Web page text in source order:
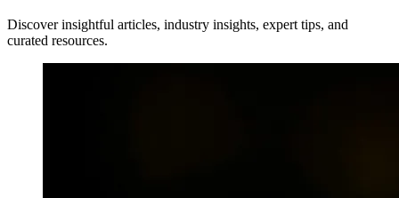
Discover insightful articles, industry insights, expert tips, and
curated resources.